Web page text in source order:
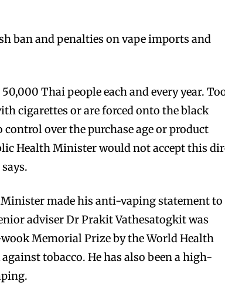
the
the
ban and penalties on vape imports and
Thai people each and every year.
cigarettes or are forced onto the black
control over the purchase age or product
Health Minister would not accept this
Minister made his anti-vaping statement to
adviser Dr Prakit Vathesatogkit was
Memorial Prize by the World Health
tobacco. He has also been a high-